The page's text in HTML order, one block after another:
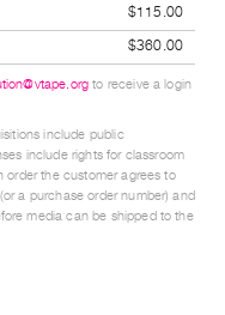
$115.00
$360.00
to receive a login
include public
include rights for classroom
order the customer agrees to
a purchase order number) and
media can be shipped to the